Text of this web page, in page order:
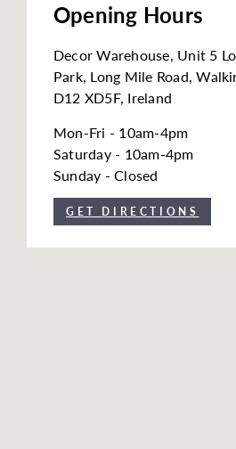
Opening Hours
Decor Warehouse, Unit 5
Park, Long Mile Road,
D12 XD5F, Ireland
Mon-Fri - 10am-4pm
Saturday - 10am-4pm
Sunday - Closed
GET DIRECTIONS